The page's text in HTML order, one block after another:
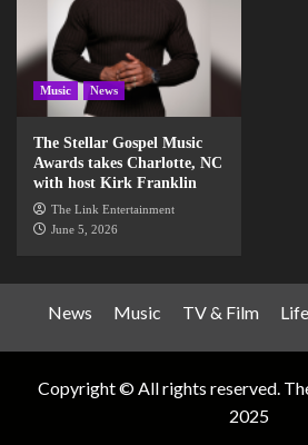
Music News
The Stellar Gospel Music
Awards takes Charlotte, NC
with host Kirk Franklin
The Link Entertainment
June 5, 2026
News Music TV & Film
Copyright © All rights reserved.
2025